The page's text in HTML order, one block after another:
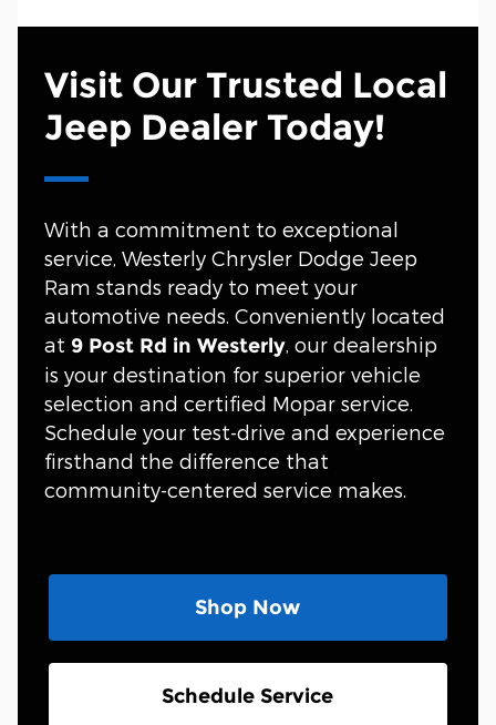
Visit Our Trusted Local
Jeep Dealer Today!
With a commitment to exceptional
service, Westerly Chrysler Dodge Jeep
Ram stands ready to meet your
automotive needs. Conveniently located
at 9 Post Rd in Westerly , our dealership
is your destination for superior vehicle
selection and certified Mopar service.
Schedule your test-drive and experience
firsthand the difference that
community-centered service makes.
Shop Now
Schedule Service